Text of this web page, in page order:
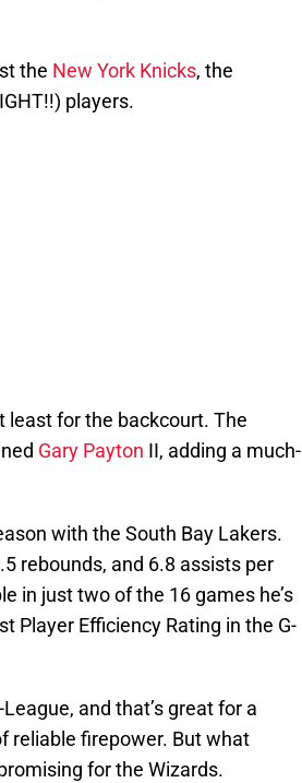
the New York Knicks, the
players.
least for the backcourt. The
Gary Payton II, adding a much-
with the South Bay Lakers.
rebounds, and 6.8 assists per
in just two of the 16 games he’s
Player Efficiency Rating in the G-
and that’s great for a
reliable firepower. But what
for the Wizards.